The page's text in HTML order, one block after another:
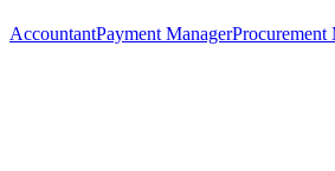
AccountantPayment ManagerProcurement